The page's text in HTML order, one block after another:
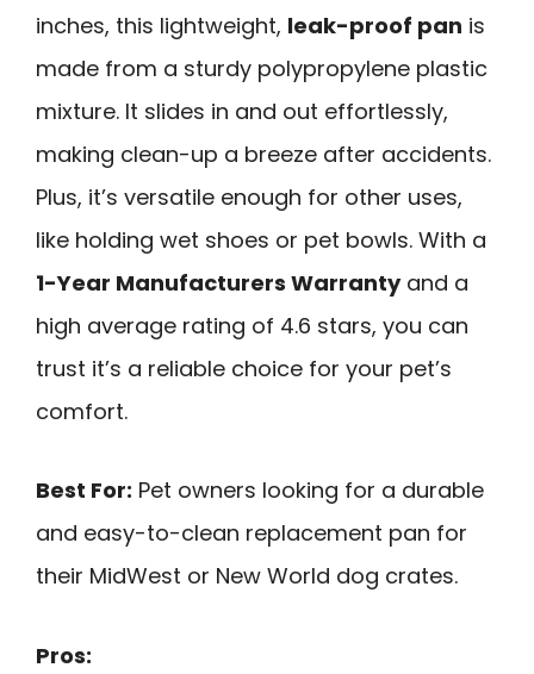
inches, this lightweight, leak-proof pan is
made from a sturdy polypropylene plastic
mixture. It slides in and out effortlessly,
making clean-up a breeze after accidents.
Plus, it’s versatile enough for other uses,
like holding wet shoes or pet bowls. With a
1-Year Manufacturers Warrantyand a
high average rating of 4.6 stars, you can
trust it’s a reliable choice for your pet’s
comfort.
Best For: Pet owners looking for a durable
and easy-to-clean replacement pan for
their MidWest or New World dog crates.
Pros: